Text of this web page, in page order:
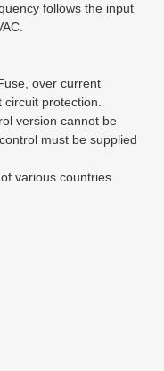
follows the input
over current
circuit protection.
version cannot be
must be supplied
various countries.